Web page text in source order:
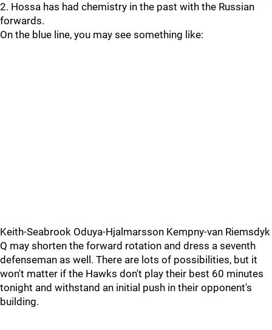
2. Hossa has had chemistry in the past with the Russian
forwards.
On the blue line, you may see something like:
Keith-Seabrook Oduya-Hjalmarsson Kempny-van Riemsdyk
Q may shorten the forward rotation and dress a seventh
defenseman as well. There are lots of possibilities, but it
won't matter if the Hawks don't play their best 60 minutes
tonight and withstand an initial push in their opponent's
building.